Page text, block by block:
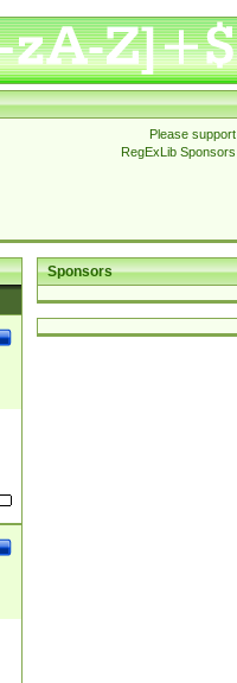
Please support
RegExLib Sponsors
Sponsors